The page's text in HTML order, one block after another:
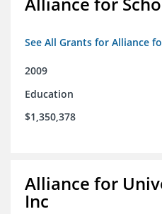
See All Grants for Alliance
2009
Education
$1,350,378
Alliance for
Inc